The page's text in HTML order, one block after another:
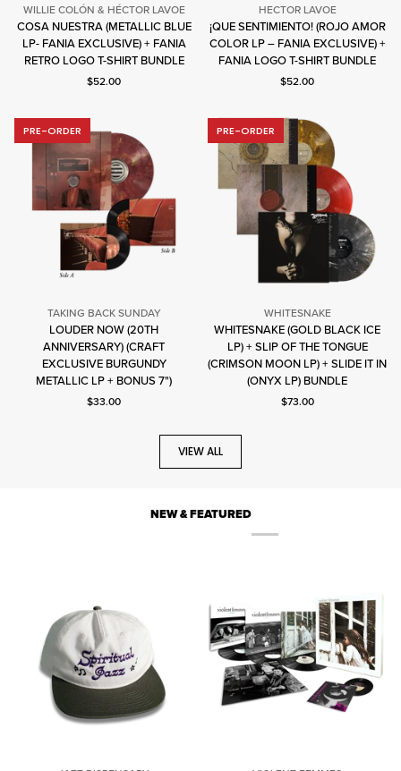
Willie
Colón
Héctor
WILLIE COLÓN & HÉCTOR LAVOE
COSA NUESTRA (METALLIC BLUE
LP- FANIA EXCLUSIVE) + FANIA
RETRO LOGO T-SHIRT BUNDLE
Current price: $52.00.
$52.00
Hector
Lavoe
HECTOR LAVOE
¡QUE SENTIMIENTO! (ROJO AMOR
COLOR LP – FANIA EXCLUSIVE) +
FANIA LOGO T-SHIRT BUNDLE
Current price: $52.00.
$52.00
PRE-ORDER
Taking
Back
Sunday
TAKING BACK SUNDAY
LOUDER NOW (20TH
ANNIVERSARY) (CRAFT
EXCLUSIVE BURGUNDY
METALLIC LP + BONUS 7")
Current price: $33.00.
$33.00
PRE-ORDER
Whitesnake
WHITESNAKE
WHITESNAKE (GOLD BLACK ICE
LP) + SLIP OF THE TONGUE
(CRIMSON MOON LP) + SLIDE IT IN
(ONYX LP) BUNDLE
Current price: $73.00.
$73.00
VIEW ALL
NEW & FEATURED